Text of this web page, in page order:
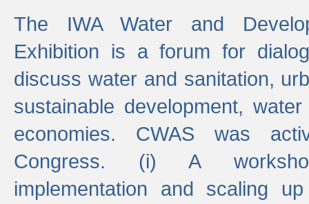
The IWA Water and
Exhibition is a forum for
discuss water and sanitation,
sustainable development,
economies. CWAS was
Congress. (i) A
implementation and scaling